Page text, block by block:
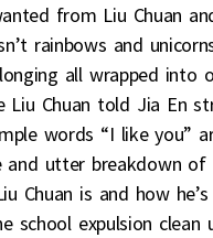
from Liu Chuan
rainbows and
all wrapped into
Liu Chuan told Jia En
words “I like you”
utter breakdown of
Chuan is and how
expulsion